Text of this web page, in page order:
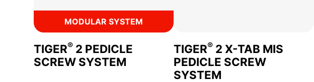
MODULAR SYSTEM
TIGER® 2 PEDICLE
SCREW SYSTEM
TIGER® 2 X-TAB MIS
PEDICLE SCREW
SYSTEM